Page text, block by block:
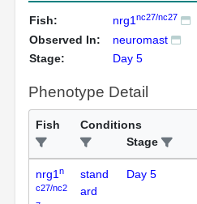
Fish: nrg1 nc27/nc27
Observed In:
neuromast
Stage:
Day 5
Phenotype Detail
Fish
Conditions
Stage
nrg1 n
c27/nc2
stand
ard
Day 5